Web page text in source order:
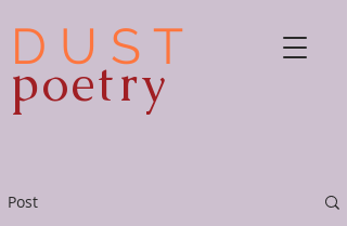
D U S T
poetry
Post